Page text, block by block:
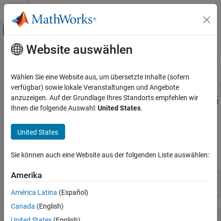
Weiter zum Inhalt
Umschaltung für Off-Canvas-
Startseite der Dokumentation
Computational Geometry
Triangulations
Delaunay Triangulation of 2-D Points
Hauptinhalt
Delaunay Triangulation of 2-D Points
Create, query, and edit a Delaunay triangulation from theseamount
data usingdelaunayTriangulation. The seamount data set
contains (x,y) locations and corresponding elevations (
define the surface of the seamount.
Load and triangulate the (x ,y) data.
load seamount
DT =
Website auswählen
Wählen Sie eine Website aus, um übersetzte Inhalte (sofern
verfügbar) sowie lokale Veranstaltungen und Angebote
anzuzeigen. Auf der Grundlage Ihres Standorts empfehlen wir
Ihnen die folgende Auswahl:United States.
United States
Sie können auch eine Website aus der folgenden Liste auswählen:
Amerika
América Latina (Español)
Canada (English)